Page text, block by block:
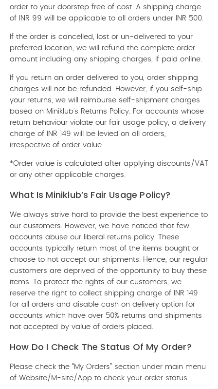
order to your doorstep free of cost. A shipping charge
of INR 99 will be applicable to all orders under INR 500.
If the order is cancelled, lost or un-delivered to your
preferred location, we will refund the complete order
amount including any shipping charges, if paid online.
If you return an order delivered to you, order shipping
charges will not be refunded. However, if you self-ship
your returns, we will reimburse self-shipment charges
based on Miniklub’s Returns Policy. For accounts whose
return behaviour violate our fair usage policy, a delivery
charge of INR 149 will be levied on all orders,
irrespective of order value.
*Order value is calculated after applying discounts/VAT
or any other applicable charges.
What Is Miniklub’s Fair Usage Policy?
We always strive hard to provide the best experience to
our customers. However, we have noticed that few
accounts abuse our liberal returns policy. These
accounts typically return most of the items bought or
choose to not accept our shipments. Hence, our regular
customers are deprived of the opportunity to buy these
items. To protect the rights of our customers, we
reserve the right to collect shipping charge of INR 149
for all orders and disable cash on delivery option for
accounts which have over 50% returns and shipments
not accepted by value of orders placed.
How Do I Check The Status Of My Order?
Please check the “My Orders” section under main menu
of Website/M-site/App to check your order status.